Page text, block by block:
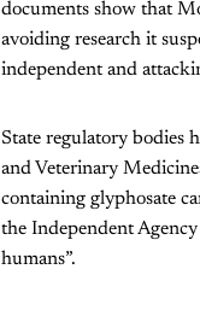
documents show that
avoiding research it
independent and
State regulatory bodies
and Veterinary
containing glyphosate
the Independent
humans”.